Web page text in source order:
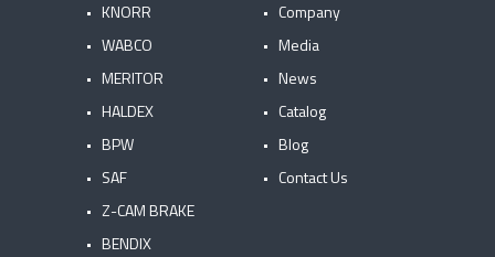
KNORR
WABCO
MERITOR
HALDEX
BPW
SAF
Z-CAM BRAKE
BENDIX
Company
Media
News
Catalog
Blog
Contact Us